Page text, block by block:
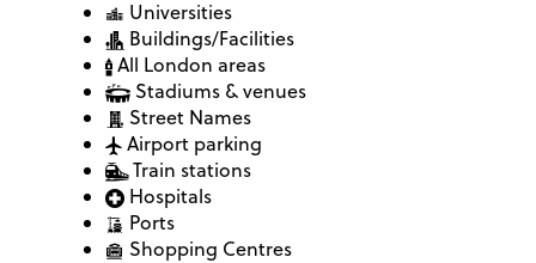
Universities
Buildings/Facilities
All London areas
Stadiums & venues
Street Names
Airport parking
Train stations
Hospitals
Ports
Shopping Centres